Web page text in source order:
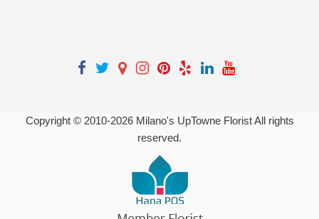
Copyright © 2010-2026Milano's UpTowne Florist All rights
reserved.